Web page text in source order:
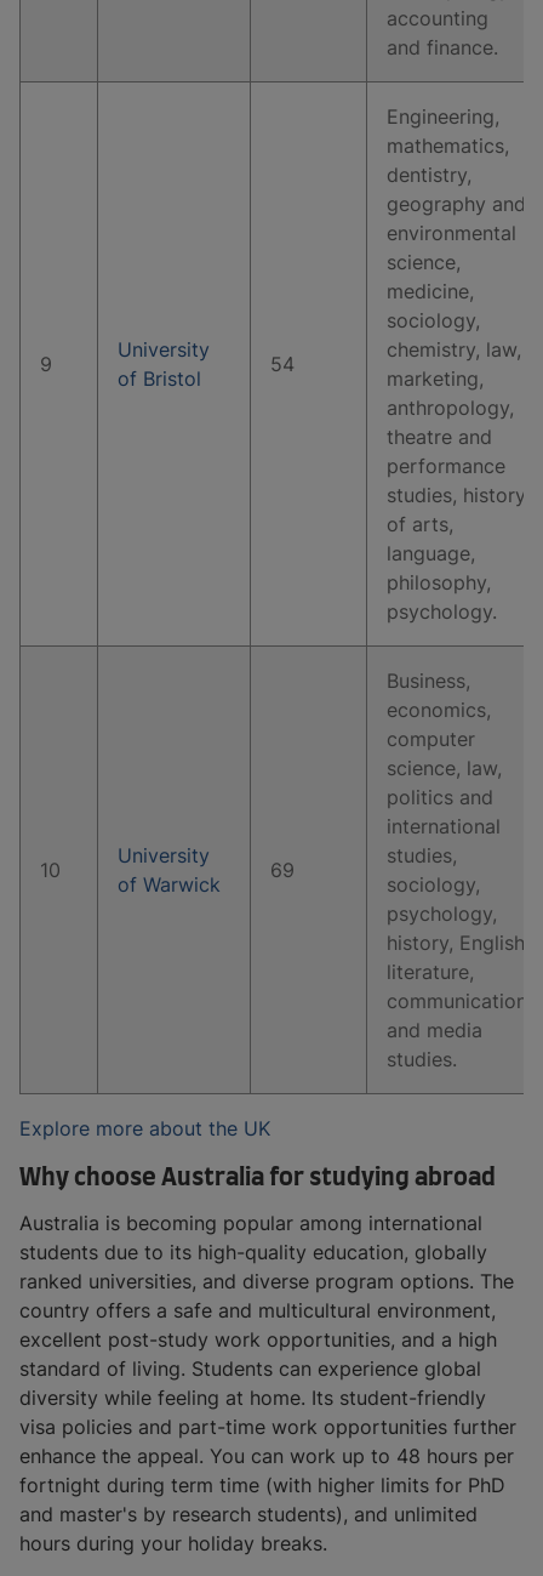
accounting
and finance.
9
University
of Bristol
54
Engineering,
mathematics,
dentistry,
geography and
environmental
science,
medicine,
sociology,
chemistry, law,
marketing,
anthropology,
theatre and
performance
studies, history
of arts,
language,
philosophy,
psychology.
10
University
of Warwick
69
Business,
economics,
computer
science, law,
politics and
international
studies,
sociology,
psychology,
history, English
literature,
communication
and media
studies.
Explore more about the UK
Why choose Australia for studying abroad
Australia is becoming popular among international
students due to its high-quality education, globally
ranked universities, and diverse program options. The
country offers a safe and multicultural environment,
excellent post-study work opportunities, and a high
standard of living. Students can experience global
diversity while feeling at home. Its student-friendly
visa policies and part-time work opportunities further
enhance the appeal. You can work up to 48 hours per
fortnight during term time (with higher limits for PhD
and master's by research students), and unlimited
hours during your holiday breaks.